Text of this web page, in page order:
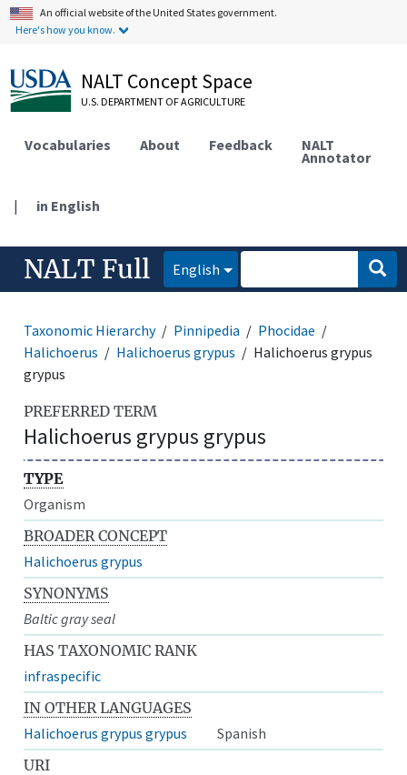
An official website of the United States government.
Here's how you know.
NALT Concept Space
U.S. DEPARTMENT OF AGRICULTURE
Vocabularies About Feedback NALT
Annotator
| in English
NALT Full English
Taxonomic Hierarchy Pinnipedia
Phocidae
Halichoerus
Halichoerus grypus
Halichoerus grypus
grypus
PREFERRED TERM
Halichoerus grypus grypus
TYPE
Organism
BROADER CONCEPT
Halichoerus grypus
SYNONYMS
Baltic gray seal
HAS TAXONOMIC RANK
infraspecific
IN OTHER LANGUAGES
Halichoerus grypus grypus
Spanish
URI